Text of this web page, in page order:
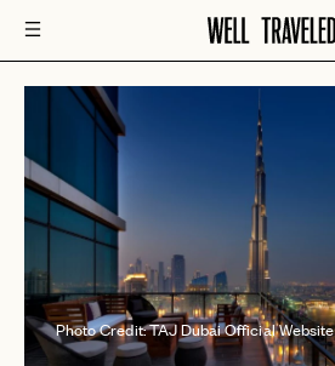
Photo Credit: TAJ Dubai Official Website